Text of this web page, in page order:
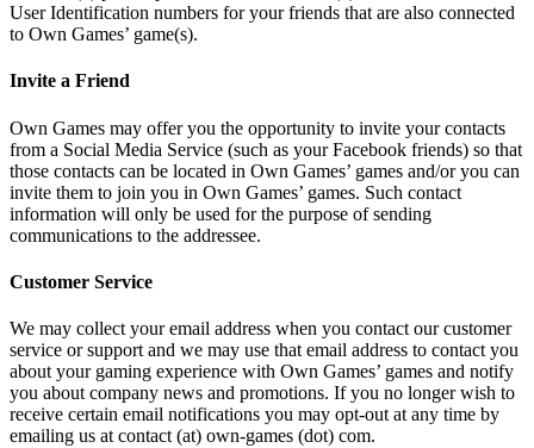
User Identification numbers for your friends that are also connected
to Own Games’ game(s).
Invite a Friend
Own Games may offer you the opportunity to invite your contacts
from a Social Media Service (such as your Facebook friends) so that
those contacts can be located in Own Games’ games and/or you can
invite them to join you in Own Games’ games. Such contact
information will only be used for the purpose of sending
communications to the addressee.
Customer Service
We may collect your email address when you contact our customer
service or support and we may use that email address to contact you
about your gaming experience with Own Games’ games and notify
you about company news and promotions. If you no longer wish to
receive certain email notifications you may opt-out at any time by
emailing us at contact (at) own-games (dot) com.